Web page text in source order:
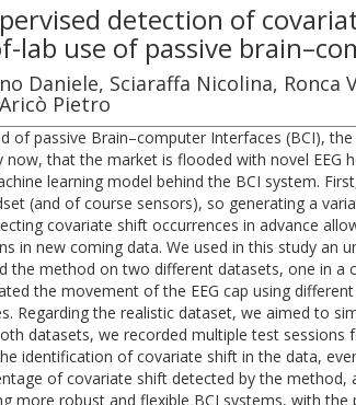
detection of
lab use of passive
Daniele, Sciaraffa Nicolina,
Pietro
of passive Brain–computer Interfaces (BCI),
now, that the market is flooded with novel
learning model behind the BCI system.
(and of course sensors), so generating a
covariate shift occurrences in advance
in new coming data. We used in this study an
the method on two different datasets, one in a
the movement of the EEG cap using
Regarding the realistic dataset, we aimed to
datasets, we recorded multiple test
identification of covariate shift in the data,
of covariate shift detected by the method,
more robust and flexible BCI systems, with